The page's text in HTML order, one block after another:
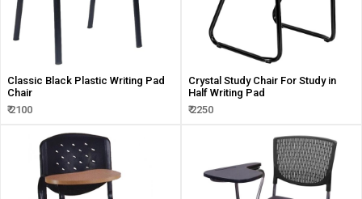
Classic Black Plastic Writing Pad
Chair
₹ 2100
Crystal Study Chair For Study in
Half Writing Pad
₹ 2250